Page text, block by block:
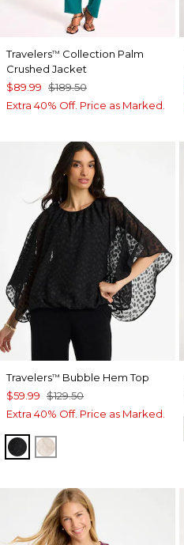
Travelers™ Collection Palm
Crushed Jacket
$89.99 $189.50
Extra 40% Off. Price as Marked.
Travelers™ Bubble Hem Top
$59.99 $129.50
Extra 40% Off. Price as Marked.
TRAVELERS BLACK
SMOKEY TAUPE